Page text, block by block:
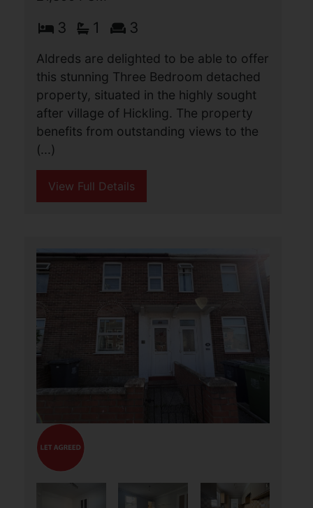
Heath Road, Hickling,
Norwich
£1,300 PCM
Aldreds are delighted to be able to offer
this stunning Three Bedroom detached
property, situated in the highly sought
benefits from outstanding views to the
(...)
View Full Details